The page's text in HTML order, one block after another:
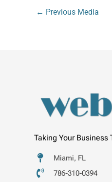
← Previous Media
Taking Your Business
Miami, FL
786-310-0394